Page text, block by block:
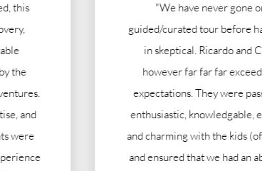
"We have never gone on a
guided/curated tour before hand went
in skeptical. Ricardo and Carlos
however far far far exceeded all
expectations. They were passionate,
enthusiastic, knowledgable, engaging
and charming with the kids (of all ages)
and ensured that we had an absolutely